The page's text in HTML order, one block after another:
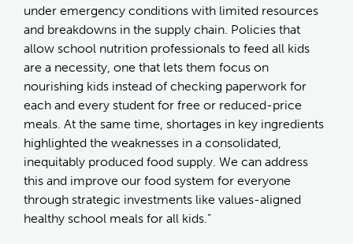
under emergency conditions with limited resources
and breakdowns in the supply chain. Policies that
allow school nutrition professionals to feed all kids
are a necessity, one that lets them focus on
nourishing kids instead of checking paperwork for
each and every student for free or reduced-price
meals. At the same time, shortages in key ingredients
highlighted the weaknesses in a consolidated,
inequitably produced food supply. We can address
this and improve our food system for everyone
through strategic investments like values-aligned
healthy school meals for all kids.”